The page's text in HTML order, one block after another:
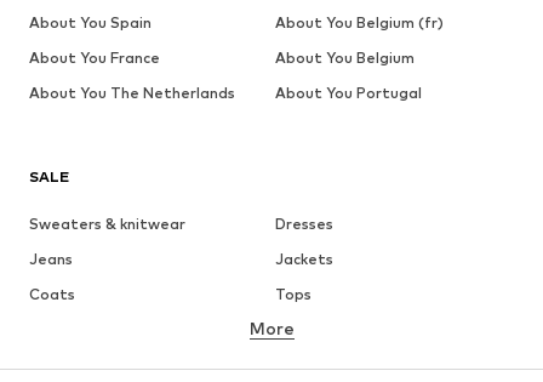
SALE
Sweaters & knitwear
Dresses
Jeans
Jackets
Coats
Tops
Underwear
Skirts
Blouses & tunics
More
About You Spain
About You Belgium (fr)
About You France
About You Belgium
About You The Netherlands
About You Portugal